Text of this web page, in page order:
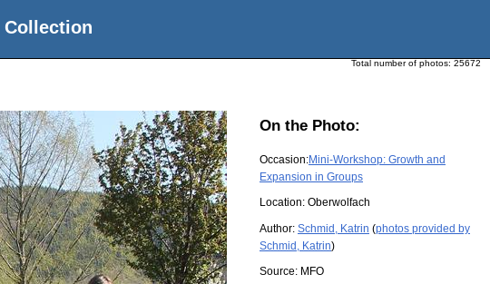
Total number of photos: 25672
On the Photo:
Occasion:Mini-Workshop: Growth and
Expansion in Groups
Location: Oberwolfach
Author: Schmid, Katrin (photos provided by
Schmid, Katrin)
Source: MFO